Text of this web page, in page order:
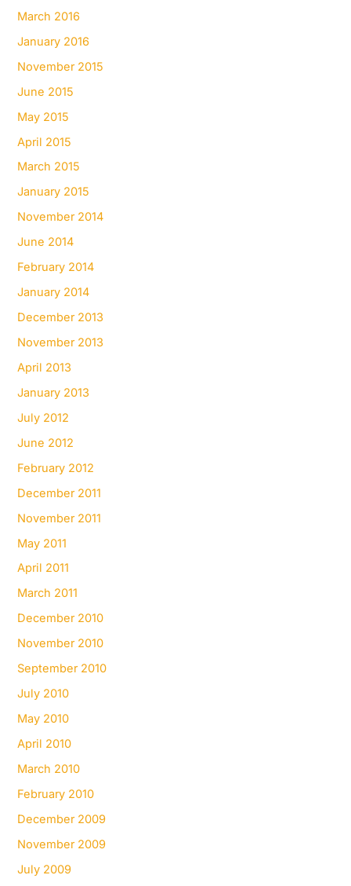
March 2016
January 2016
November 2015
June 2015
May 2015
April 2015
March 2015
January 2015
November 2014
June 2014
February 2014
January 2014
December 2013
November 2013
April 2013
January 2013
July 2012
June 2012
February 2012
December 2011
November 2011
May 2011
April 2011
March 2011
December 2010
November 2010
September 2010
July 2010
May 2010
April 2010
March 2010
February 2010
December 2009
November 2009
July 2009